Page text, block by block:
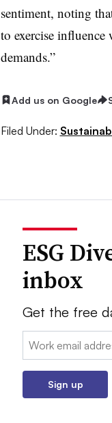
sentiment, noting
to exercise
demands.”
Add us on Google
Filed Under:
ESG
inbox
Get the free
Email:
Sign up